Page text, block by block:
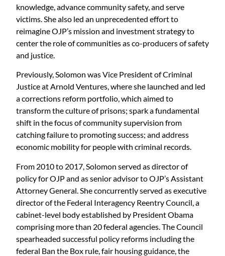
knowledge, advance community safety, and serve
victims. She also led an unprecedented effort to
reimagine OJP’s mission and investment strategy to
center the role of communities as co-producers of safety
and justice.
Previously, Solomon was Vice President of Criminal
Justice at Arnold Ventures, where she launched and led
a corrections reform portfolio, which aimed to
transform the culture of prisons; spark a fundamental
shift in the focus of community supervision from
catching failure to promoting success; and address
economic mobility for people with criminal records.
From 2010 to 2017, Solomon served as director of
policy for OJP and as senior advisor to OJP’s Assistant
Attorney General. She concurrently served as executive
director of the Federal Interagency Reentry Council, a
cabinet-level body established by President Obama
comprising more than 20 federal agencies. The Council
spearheaded successful policy reforms including the
federal Ban the Box rule, fair housing guidance, the